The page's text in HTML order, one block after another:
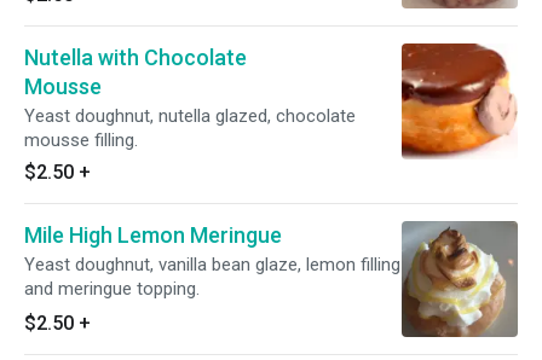
Nutella with Chocolate
Mousse
Yeast doughnut, nutella glazed, chocolate
mousse filling.
$2.50 +
Mile High Lemon Meringue
Yeast doughnut, vanilla bean glaze, lemon filling
and meringue topping.
$2.50 +